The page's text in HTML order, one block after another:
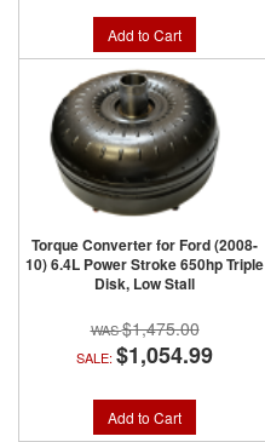
Add to Cart
Torque Converter for Ford (2008-
10) 6.4L Power Stroke 650hp Triple
Disk, Low Stall
$1,475.00
SALE: $1,054.99
Add to Cart